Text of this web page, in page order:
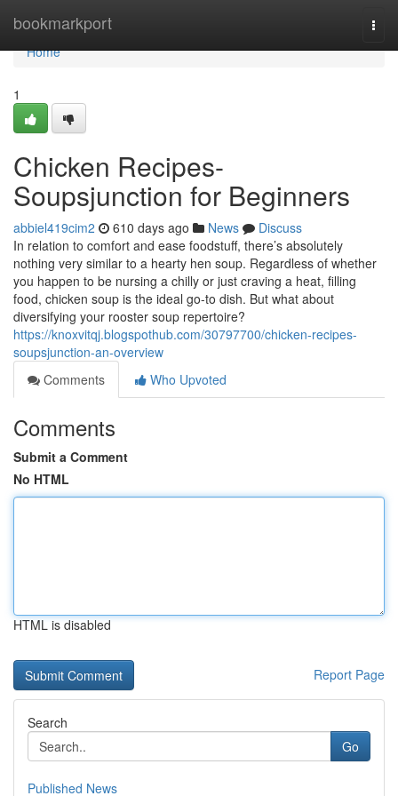
bookmarkport
Home
Home
1
Chicken Recipes-
Soupsjunction for Beginners
abbiel419cim2 610 days ago News
Discuss
In relation to comfort and ease foodstuff, there’s absolutely
nothing very similar to a hearty hen soup. Regardless of whether
you happen to be nursing a chilly or just craving a heat, filling
food, chicken soup is the ideal go-to dish. But what about
diversifying your rooster soup repertoire?
https://knoxvitqj.blogspothub.com/30797700/chicken-recipes-
soupsjunction-an-overview
Comments
Who Upvoted
Comments
Submit a Comment
No HTML
HTML is disabled
Report Page
Search
Go
Published News